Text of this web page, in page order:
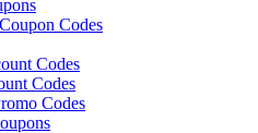
Codes
Codes
Codes
Codes